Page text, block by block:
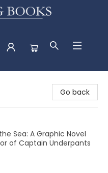
Go back
Sea: A Graphic Novel
of Captain Underpants